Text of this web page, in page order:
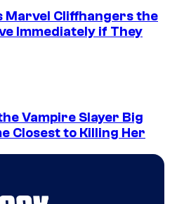
Marvel Cliffhangers the
Immediately if They
Vampire Slayer Big
Closest to Killing Her